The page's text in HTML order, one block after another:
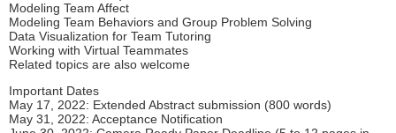
Modeling Team Affect
Modeling Team Behaviors and Group Problem Solving
Data Visualization for Team Tutoring
Working with Virtual Teammates
Related topics are also welcome
Important Dates
May 17, 2022: Extended Abstract submission (800 words)
May 31, 2022: Acceptance Notification